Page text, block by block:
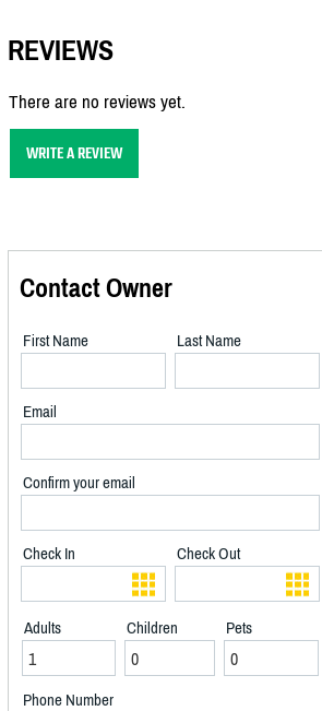
REVIEWS
There are no reviews yet.
WRITE A REVIEW
Contact Owner
First Name Last Name
Email
Confirm your email
Check In Check Out
Adults Children Pets
Phone Number